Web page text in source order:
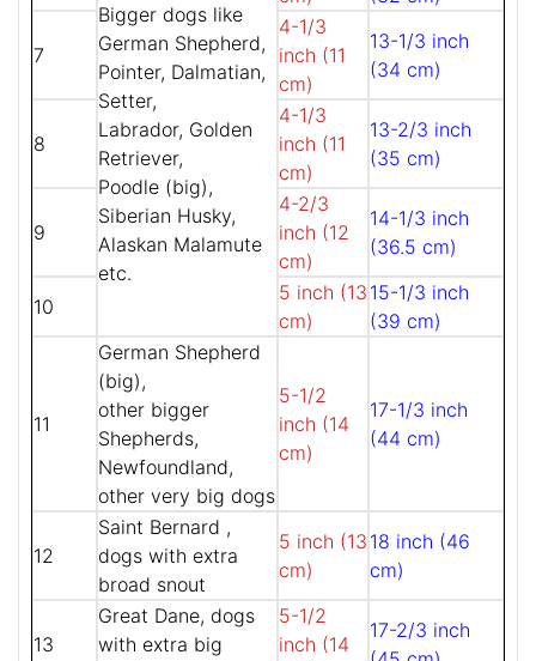
Bigger dogs like
German Shepherd,
Pointer, Dalmatian,
Setter,
Labrador, Golden
Retriever,
Poodle (big),
Siberian Husky,
Alaskan Malamute
etc.
7
4-1/3
inch (11
cm)
13-1/3 inch
(34 cm)
8
4-1/3
inch (11
cm)
13-2/3 inch
(35 cm)
9
4-2/3
inch (12
cm)
14-1/3 inch
(36.5 cm)
10
5 inch (13
cm)
15-1/3 inch
(39 cm)
11
German Shepherd
(big),
other bigger
Shepherds,
Newfoundland,
other very big dogs
5-1/2
inch (14
cm)
17-1/3 inch
(44 cm)
12
Saint Bernard ,
dogs with extra
broad snout
5 inch (13
cm)
18 inch (46
cm)
13
Great Dane, dogs
with extra big
5-1/2
inch (14
17-2/3 inch